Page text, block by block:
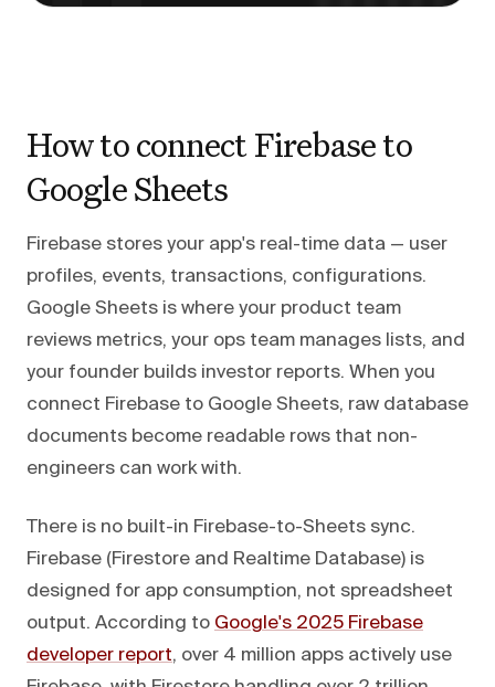
How to connect Firebase to
Google Sheets
Firebase stores your app's real-time data — user
profiles, events, transactions, configurations.
Google Sheets is where your product team
reviews metrics, your ops team manages lists, and
your founder builds investor reports. When you
connect Firebase to Google Sheets, raw database
documents become readable rows that non-
engineers can work with.
There is no built-in Firebase-to-Sheets sync.
Firebase (Firestore and Realtime Database) is
designed for app consumption, not spreadsheet
output. According to Google's 2025 Firebase
developer report, over 4 million apps actively use